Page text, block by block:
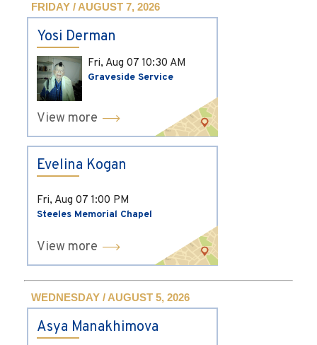
FRIDAY / AUGUST 7, 2026
Yosi Derman
Fri, Aug 07 10:30 AM
Graveside Service
View more
Evelina Kogan
Fri, Aug 07 1:00 PM
Steeles Memorial Chapel
View more
WEDNESDAY / AUGUST 5, 2026
Asya Manakhimova